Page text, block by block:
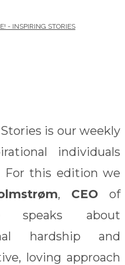
- INSPIRING STORIES
is our weekly
individuals
For this edition we
, CEO of
about
hardship and
loving approach